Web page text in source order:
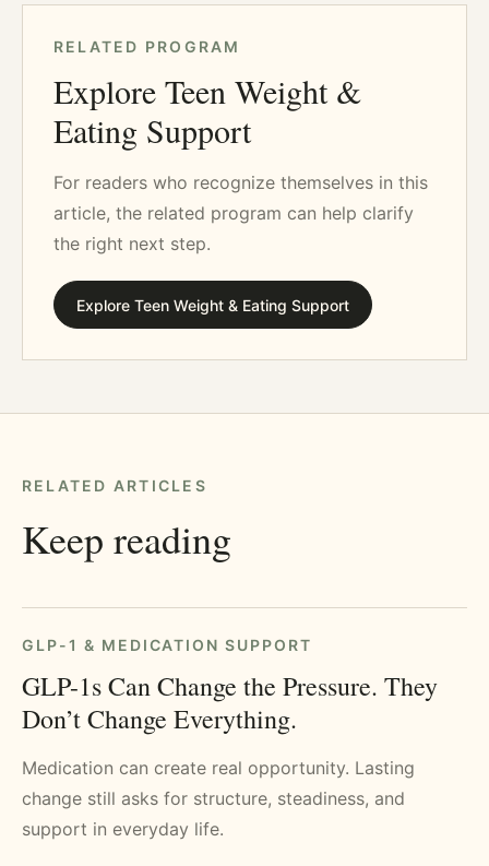
RELATED PROGRAM
Explore Teen Weight &
Eating Support
For readers who recognize themselves in this
article, the related program can help clarify
the right next step.
Explore Teen Weight & Eating Support
RELATED ARTICLES
Keep reading
GLP-1 & MEDICATION SUPPORT
GLP-1s Can Change the Pressure. They
Don’t Change Everything.
Medication can create real opportunity. Lasting
change still asks for structure, steadiness, and
support in everyday life.